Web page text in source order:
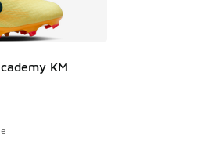
KM
- [4 out of 5 stars], 4 reviews